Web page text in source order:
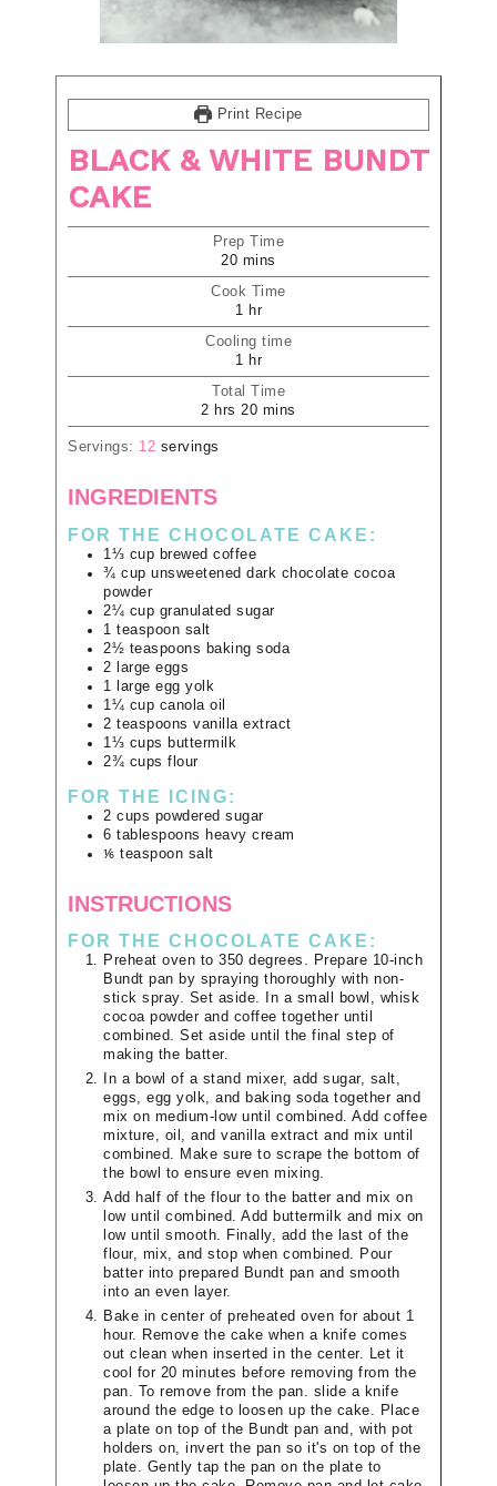
Print Recipe
BLACK & WHITE BUNDT
CAKE
Prep Time
20 mins
Cook Time
1 hr
Cooling time
1 hr
Total Time
2 hrs 20 mins
Servings: 12 servings
INGREDIENTS
FOR THE CHOCOLATE CAKE:
1⅓ cup brewed coffee
¾ cup unsweetened dark chocolate cocoa
powder
2¼ cup granulated sugar
1 teaspoon salt
2½ teaspoons baking soda
2
large eggs
1
large egg yolk
1¼ cup canola oil
2 teaspoons vanilla extract
1⅓ cups buttermilk
2¾ cups flour
FOR THE ICING:
2 cups powdered sugar
6 tablespoons heavy cream
⅙ teaspoon salt
INSTRUCTIONS
FOR THE CHOCOLATE CAKE:
Preheat oven to 350 degrees. Prepare 10-inch
Bundt pan by spraying thoroughly with non-
stick spray. Set aside. In a small bowl, whisk
cocoa powder and coffee together until
combined. Set aside until the final step of
making the batter.
In a bowl of a stand mixer, add sugar, salt,
eggs, egg yolk, and baking soda together and
mix on medium-low until combined. Add coffee
mixture, oil, and vanilla extract and mix until
combined. Make sure to scrape the bottom of
the bowl to ensure even mixing.
Add half of the flour to the batter and mix on
low until combined. Add buttermilk and mix on
low until smooth. Finally, add the last of the
flour, mix, and stop when combined. Pour
batter into prepared Bundt pan and smooth
into an even layer.
Bake in center of preheated oven for about 1
hour. Remove the cake when a knife comes
out clean when inserted in the center. Let it
cool for 20 minutes before removing from the
pan. To remove from the pan. slide a knife
around the edge to loosen up the cake. Place
a plate on top of the Bundt pan and, with pot
holders on, invert the pan so it's on top of the
plate. Gently tap the pan on the plate to